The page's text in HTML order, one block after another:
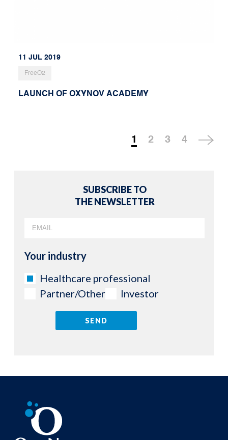
11 JUL 2019
FreeO2
LAUNCH OF OXYNOV ACADEMY
1 2 3 4
SUBSCRIBE TO
THE NEWSLETTER
Your industry
Healthcare professional
Partner/Other
Investor